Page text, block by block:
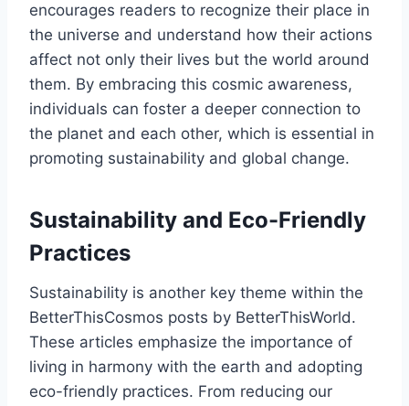
encourages readers to recognize their place in
the universe and understand how their actions
affect not only their lives but the world around
them. By embracing this cosmic awareness,
individuals can foster a deeper connection to
the planet and each other, which is essential in
promoting sustainability and global change.
Sustainability and Eco-Friendly
Practices
Sustainability is another key theme within the
BetterThisCosmos posts by BetterThisWorld.
These articles emphasize the importance of
living in harmony with the earth and adopting
eco-friendly practices. From reducing our